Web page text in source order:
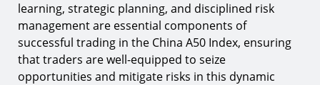
learning, strategic planning, and disciplined risk
management are essential components of
successful trading in the China A50 Index, ensuring
that traders are well-equipped to seize
opportunities and mitigate risks in this dynamic